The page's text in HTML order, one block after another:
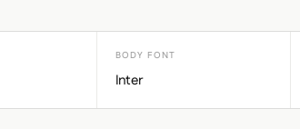
BODY FONT
Inter